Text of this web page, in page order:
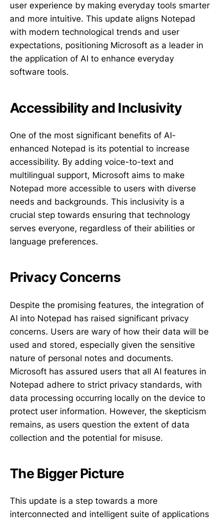
user experience by making everyday tools smarter
and more intuitive. This update aligns Notepad
with modern technological trends and user
expectations, positioning Microsoft as a leader in
the application of AI to enhance everyday
software tools.
Accessibility and Inclusivity
One of the most significant benefits of AI-
enhanced Notepad is its potential to increase
accessibility. By adding voice-to-text and
multilingual support, Microsoft aims to make
Notepad more accessible to users with diverse
needs and backgrounds. This inclusivity is a
crucial step towards ensuring that technology
serves everyone, regardless of their abilities or
language preferences.
Privacy Concerns
Despite the promising features, the integration of
AI into Notepad has raised significant privacy
concerns. Users are wary of how their data will be
used and stored, especially given the sensitive
nature of personal notes and documents.
Microsoft has assured users that all AI features in
Notepad adhere to strict privacy standards, with
data processing occurring locally on the device to
protect user information. However, the skepticism
remains, as users question the extent of data
collection and the potential for misuse.
The Bigger Picture
This update is a step towards a more
interconnected and intelligent suite of applications